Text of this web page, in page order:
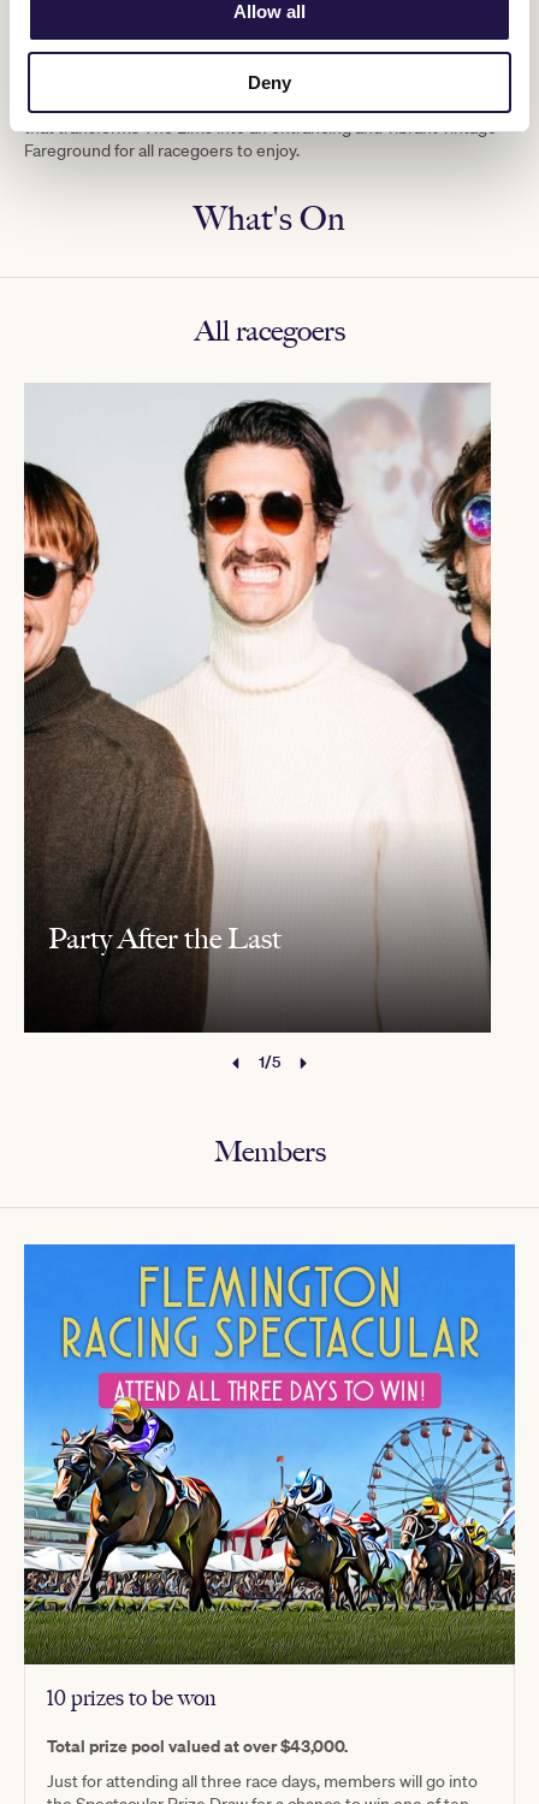
Allow all
Deny
Flemington Fareground
Discover gourmet fare and fine beverages from artisan producers
surrounded by a kaleidoscope of entertainment and fun activities
that transforms The Elms into an entrancing and vibrant vintage
Fareground for all racegoers to enjoy.
What's On
All racegoers
Party After the Last
1/5
Members
10 prizes to be won
Total prize pool valued at over $43,000.
Just for attending all three race days, members will go into